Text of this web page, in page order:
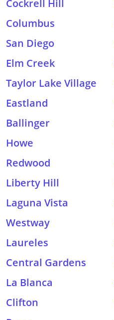
Cockrell Hill
Columbus
San Diego
Elm Creek
Taylor Lake Village
Eastland
Ballinger
Howe
Redwood
Liberty Hill
Laguna Vista
Westway
Laureles
Central Gardens
La Blanca
Clifton